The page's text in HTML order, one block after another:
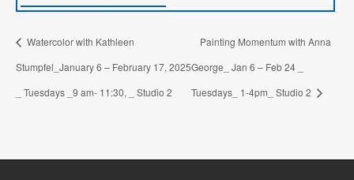
Watercolor with Kathleen
Stumpfel_January 6 – February 17, 2025
_ Tuesdays _9 am- 11:30, _ Studio 2
Painting Momentum with Anna
George_ Jan 6 – Feb 24 _
Tuesdays_ 1-4pm_ Studio 2